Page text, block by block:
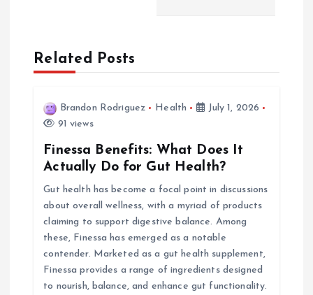
a
v
Related Posts
Brandon Rodriguez Health
July 1, 2026
91 views
Finessa Benefits: What Does It
Actually Do for Gut Health?
Gut health has become a focal point in discussions
about overall wellness, with a myriad of products
claiming to support digestive balance. Among
these, Finessa has emerged as a notable
contender. Marketed as a gut health supplement,
Finessa provides a range of ingredients designed
to nourish, balance, and enhance gut functionality.